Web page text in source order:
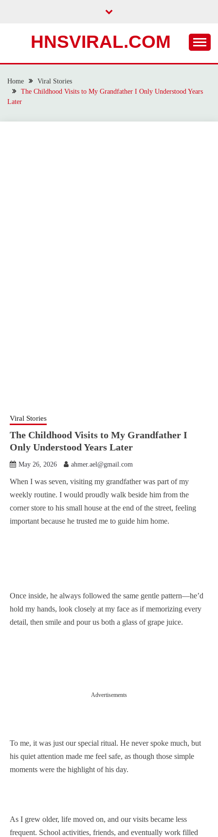
HNSVIRAL.COM
Home
Viral Stories
The Childhood Visits to My Grandfather I Only Understood Years
Later
Viral Stories
The Childhood Visits to My Grandfather I
Only Understood Years Later
May 26, 2026 ahmer.ael@gmail.com
When I was seven, visiting my grandfather was part of my
weekly routine. I would proudly walk beside him from the
corner store to his small house at the end of the street, feeling
important because he trusted me to guide him home.
Once inside, he always followed the same gentle pattern—he’d
hold my hands, look closely at my face as if memorizing every
detail, then smile and pour us both a glass of grape juice.
Advertisements
To me, it was just our special ritual. He never spoke much, but
his quiet attention made me feel safe, as though those simple
moments were the highlight of his day.
As I grew older, life moved on, and our visits became less
frequent. School activities, friends, and eventually work filled